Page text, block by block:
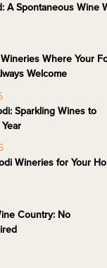
A Spontaneous Wine
Where Your
Welcome
Sparkling Wines to
Wineries for Your
Country: No